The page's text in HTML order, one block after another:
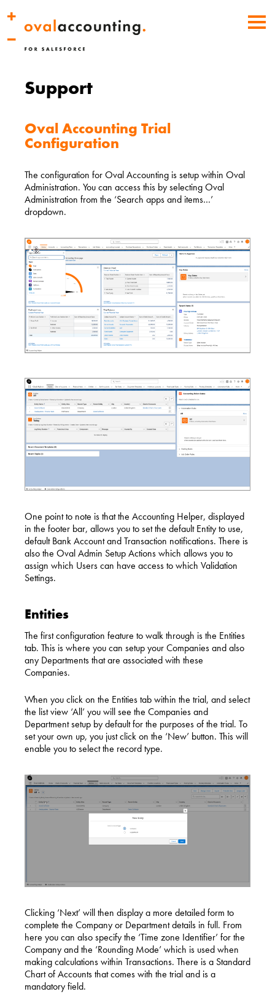
Support
Oval Accounting Trial
Configuration
The configuration for Oval Accounting is setup within Oval
Administration. You can access this by selecting Oval
Administration from the ‘Search apps and items…’
dropdown.
One point to note is that the Accounting Helper, displayed
in the footer bar, allows you to set the defaultEntity to use,
default Bank Account and Transaction notifications. There is
also the Oval Admin Setup Actions which allows you to
assign which Users can have access to which Validation
Settings.
Entities
The first configuration feature to walk through is the Entities
tab. This is where you can setup your Companies and also
any Departments that are associated with these
Companies.
When you click on the Entities tab within the trial, and select
the list view ‘All’ you will see the Companies and
Department setup by default for the purposes of the trial. To
set your own up, you just click on the ‘New’ button. This will
enable you to select the record type.
Clicking ‘Next’ will then display a more detailed form to
complete the Company or Department details in full. From
here you can also specify the ‘Time zone Identifier’ for the
Company and the ‘Rounding Mode’ which is used when
making calculations within Transactions. There is a Standard
Chart of Accounts that comes with the trial and is a
mandatory field.